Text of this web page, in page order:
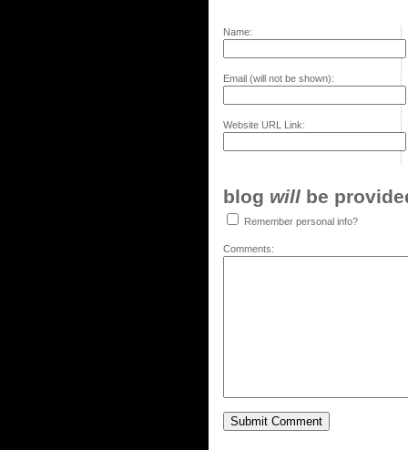
Name:
Email (will not be shown):
Website URL Link:
blog will be
Remember personal info?
Comments: